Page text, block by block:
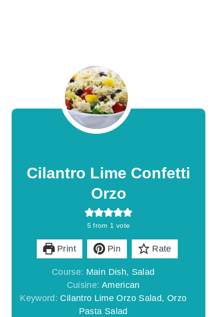
Cilantro Lime Confetti
Orzo
5 from 1 vote
Print Pin Rate
Course: Main Dish, Salad
Cuisine: American
Keyword: Cilantro Lime Orzo Salad, Orzo
Pasta Salad